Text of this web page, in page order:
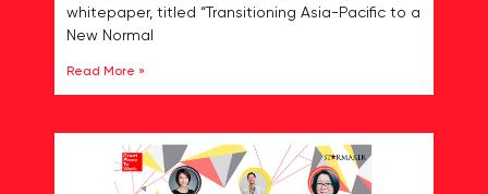
whitepaper, titled “Transitioning Asia-Pacific to a
New Normal
Read More »